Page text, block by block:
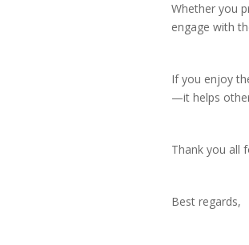
Whether you
engage with
If you enjoy
—it helps
Thank you all
Best regards,